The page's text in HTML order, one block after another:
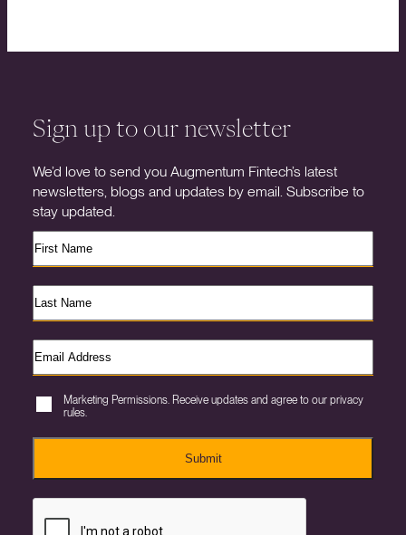
Sign up to our newsletter
We’d love to send you Augmentum Fintech’s latest
newsletters, blogs and updates by email. Subscribe to
stay updated.
Marketing Permissions. Receive updates and agree to our privacy
rules.
Submit